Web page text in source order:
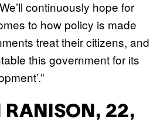
continuously hope for
to how policy is made
treat their citizens, and
this government for its
RANISON, 22,